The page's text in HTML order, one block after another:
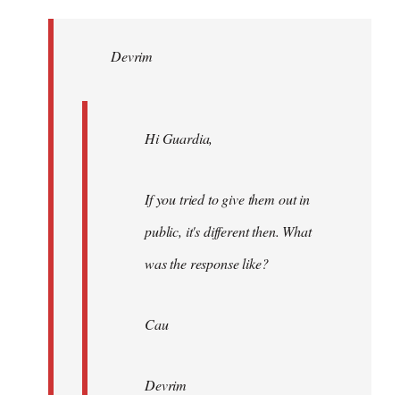
libcom.orgDevrim
Hi Guardia,
If you tried to give them out in
public, it's different then. What
was the response like?
Cau
Devrim